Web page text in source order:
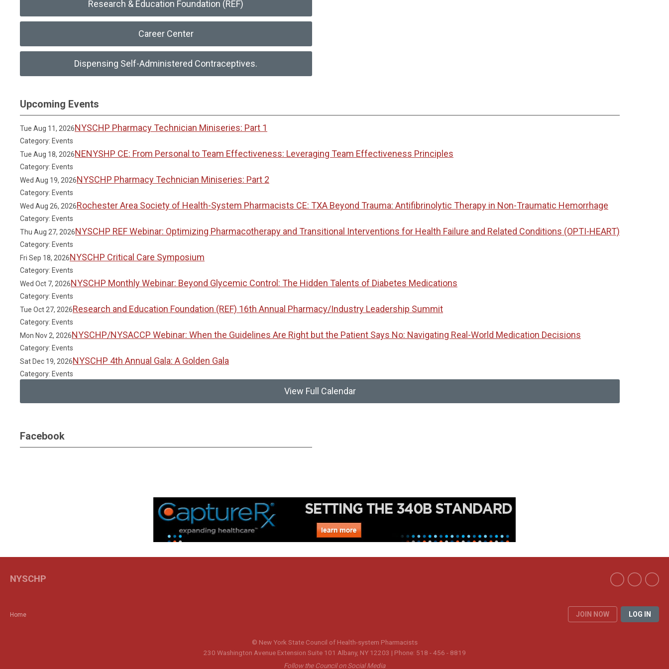
Research & Education Foundation (REF)
Career Center
Dispensing Self-Administered Contraceptives.
Upcoming Events
Tue Aug 11, 2026NYSCHP Pharmacy Technician Miniseries: Part 1
Category: Events
Tue Aug 18, 2026NENYSHP CE: From Personal to Team Effectiveness: Leveraging Team Effectiveness Principles
Category: Events
Wed Aug 19, 2026NYSCHP Pharmacy Technician Miniseries: Part 2
Category: Events
Wed Aug 26, 2026Rochester Area Society of Health-System Pharmacists CE: TXA Beyond Trauma: Antifibrinolytic Therapy in Non-Traumatic Hemorrhage
Category: Events
Thu Aug 27, 2026NYSCHP REF Webinar: Optimizing Pharmacotherapy and Transitional Interventions for Health Failure and Related Conditions (OPTI-HEART)
Category: Events
Fri Sep 18, 2026NYSCHP Critical Care Symposium
Category: Events
Wed Oct 7, 2026NYSCHP Monthly Webinar: Beyond Glycemic Control: The Hidden Talents of Diabetes Medications
Category: Events
Tue Oct 27, 2026Research and Education Foundation (REF) 16th Annual Pharmacy/Industry Leadership Summit
Category: Events
Mon Nov 2, 2026NYSCHP/NYSACCP Webinar: When the Guidelines Are Right but the Patient Says No: Navigating Real-World Medication Decisions
Category: Events
Sat Dec 19, 2026NYSCHP 4th Annual Gala: A Golden Gala
Category: Events
View Full Calendar
Facebook
Home JOIN NOW LOG IN
NYSCHP
© New York State Council of Health-system Pharmacists
230 Washington Avenue Extension Suite 101 Albany, NY 12203 | Phone: 518 - 456 - 8819
Follow the Council on Social Media